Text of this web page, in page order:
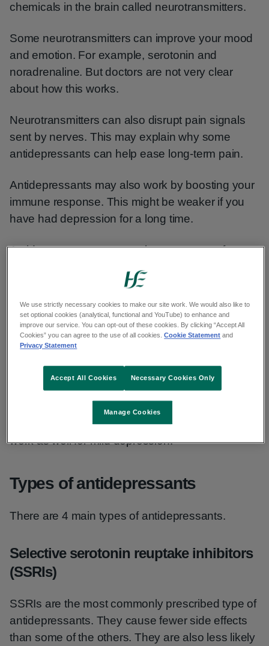
chemicals in the brain called neurotransmitters.
Some neurotransmitters can improve your mood
and emotion. For example, serotonin and
noradrenaline. But doctors are not very clear
about how this works.
Neurotransmitters can also disrupt pain signals
sent by nerves. This may explain why some
antidepressants can help ease long-term pain.
Antidepressants may also work by boosting your
immune response. This might be weaker if you
have had depression for a long time.
Antidepressants can treat the symptoms of
causes. They're usually used with other types of
therapy to treat severe depression.
How well antidepressants work
Most people benefit from taking antidepressants.
They often relieve symptoms quickly, particularly
in cases of severe depression. They may not
work as well for mild depression.
Types of antidepressants
There are 4 main types of antidepressants.
Selective serotonin reuptake inhibitors
(SSRIs)
SSRIs are the most commonly prescribed type of
antidepressants. They cause fewer side effects
than some of the others. They are also less likely
We use strictly necessary cookies to make our site work. We would also like to
set optional cookies (analytical, functional and YouTube) to enhance and
improve our service. You can opt-out of these cookies. By clicking “Accept All
Cookies” you can agree to the use of all cookies.Cookie Statement and
Privacy Statement
Manage Cookies
Necessary Cookies Only
Accept All Cookies